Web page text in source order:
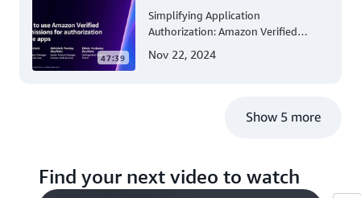
47:39
Simplifying Application
Authorization: Amazon Verified
Nov 22, 2024
Show 5 more
Find your next video to watch